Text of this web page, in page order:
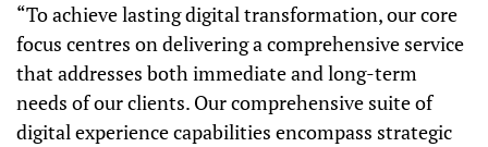
“To achieve lasting digital transformation, our core
focus centres on delivering a comprehensive service
that addresses both immediate and long-term
needs of our clients. Our comprehensive suite of
digital experience capabilities encompass strategic